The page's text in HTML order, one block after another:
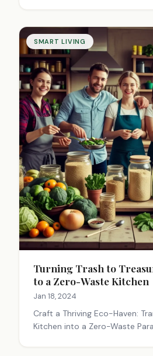
SMART LIVING
Turning Trash to
to a Zero-Waste Kitchen
Jan 18, 2024
Craft a Thriving Eco-Haven:
Kitchen into a Zero-Waste